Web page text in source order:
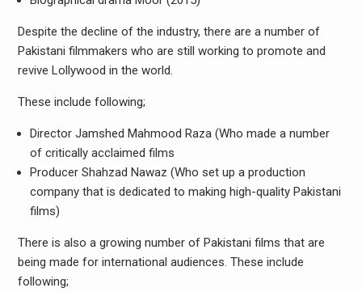
Despite the decline of the industry, there are a number of
Pakistani filmmakers who are still working to promote and
revive Lollywood in the world.
These include following;
Director Jamshed Mahmood Raza (Who made a number
of critically acclaimed films
Producer Shahzad Nawaz (Who set up a production
company that is dedicated to making high-quality Pakistani
films)
There is also a growing number of Pakistani films that are
being made for international audiences. These include
following;